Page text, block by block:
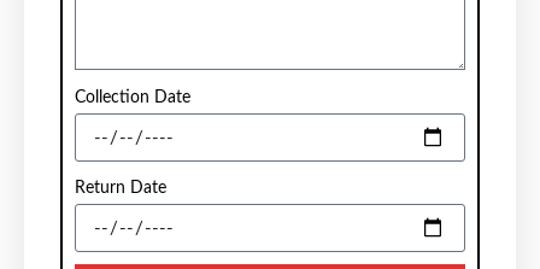
Collection Date
Return Date